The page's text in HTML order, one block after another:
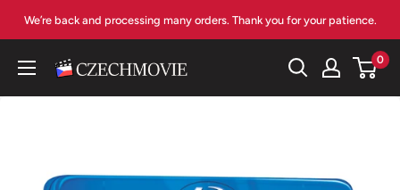
We’re back and processing many orders. Thank you for your patience.
czechmovie 0